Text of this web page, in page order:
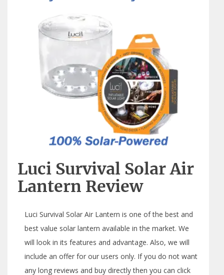
Luci Survival Solar Air
Lantern Review
Luci Survival Solar Air Lantern is one of the best and
best value solar lantern available in the market. We
will look in its features and advantage. Also, we will
include an offer for our users only. If you do not want
any long reviews and buy directly then you can click